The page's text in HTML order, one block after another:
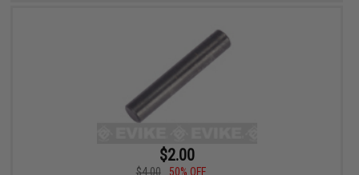
$2.00
$4.00 50% OFF